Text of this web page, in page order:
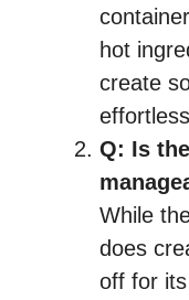
hot
create
Q: Is
While
does
off for